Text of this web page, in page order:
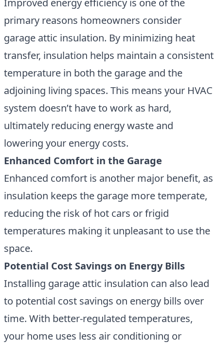
Improved energy efficiency is one of the
primary reasons homeowners consider
garage attic insulation. By minimizing heat
transfer, insulation helps maintain a consistent
temperature in both the garage and the
adjoining living spaces. This means your HVAC
system doesn’t have to work as hard,
ultimately reducing energy waste and
lowering your energy costs.
Enhanced Comfort in the Garage
Enhanced comfort is another major benefit, as
insulation keeps the garage more temperate,
reducing the risk of hot cars or frigid
temperatures making it unpleasant to use the
space.
Potential Cost Savings on Energy Bills
Installing garage attic insulation can also lead
to potential cost savings on energy bills over
time. With better-regulated temperatures,
your home uses less air conditioning or